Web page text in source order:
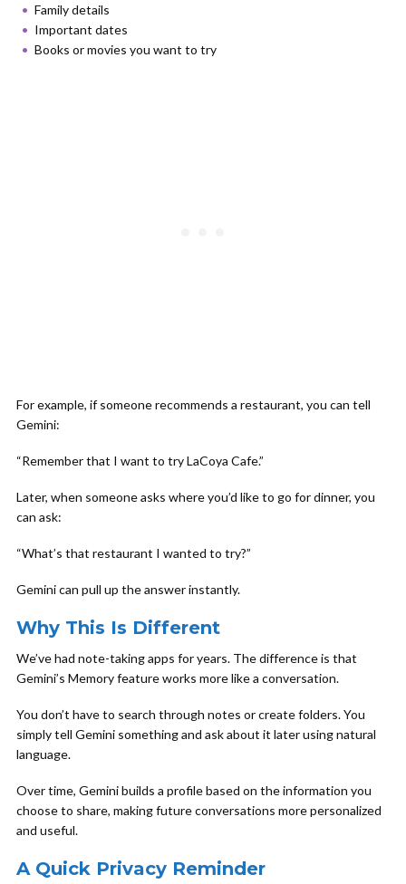
Family details
Important dates
Books or movies you want to try
For example, if someone recommends a restaurant, you can tell
Gemini:
“Remember that I want to try LaCoya Cafe.”
Later, when someone asks where you’d like to go for dinner, you
can ask:
“What’s that restaurant I wanted to try?”
Gemini can pull up the answer instantly.
Why This Is Different
We’ve had note-taking apps for years. The difference is that
Gemini’s Memory feature works more like a conversation.
You don’t have to search through notes or create folders. You
simply tell Gemini something and ask about it later using natural
language.
Over time, Gemini builds a profile based on the information you
choose to share, making future conversations more personalized
and useful.
A Quick Privacy Reminder